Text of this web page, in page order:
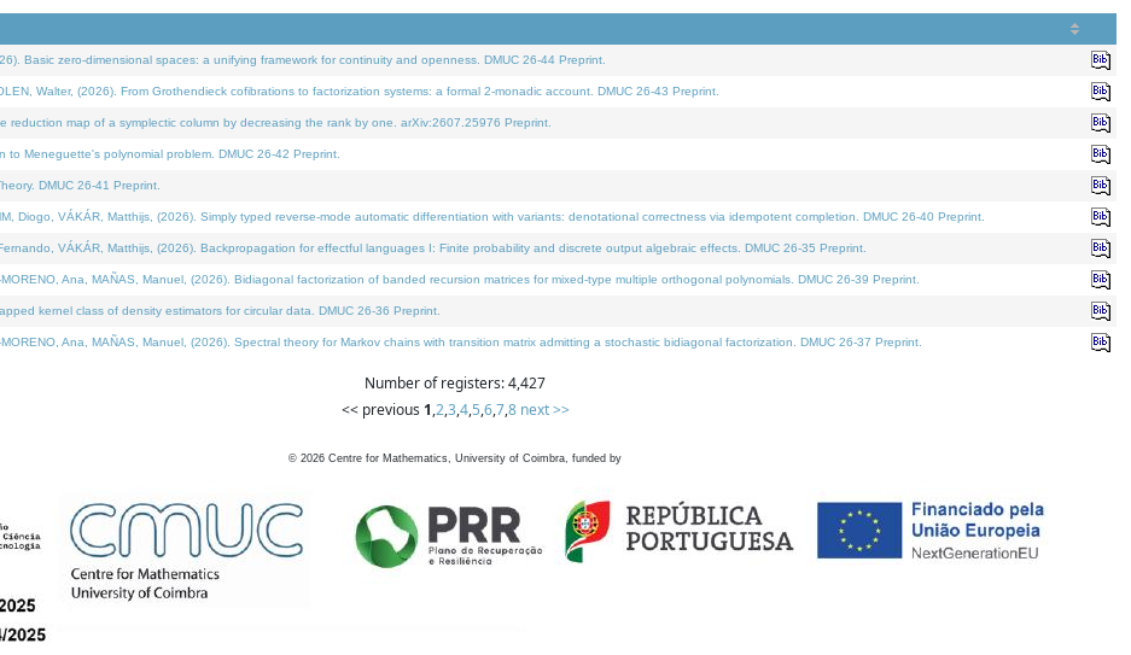
Basic zero-dimensional spaces: a unifying framework for continuity and openness. DMUC 26-44 Preprint.
Walter, (2026). From Grothendieck cofibrations to factorization systems: a formal 2-monadic account. DMUC 26-43 Preprint.
reduction map of a symplectic column by decreasing the rank by one. arXiv:2607.25976 Preprint.
to Meneguette's polynomial problem. DMUC 26-42 Preprint.
DMUC 26-41 Preprint.
Diogo, VÁKÁR, Matthijs, (2026). Simply typed reverse-mode automatic differentiation with variants: denotational correctness via idempotent completion. DMUC 26-40 Preprint.
VÁKÁR, Matthijs, (2026). Backpropagation for effectful languages I: Finite probability and discrete output algebraic effects. DMUC 26-35 Preprint.
Ana, MAÑAS, Manuel, (2026). Bidiagonal factorization of banded recursion matrices for mixed-type multiple orthogonal polynomials. DMUC 26-39 Preprint.
kernel class of density estimators for circular data. DMUC 26-36 Preprint.
Ana, MAÑAS, Manuel, (2026). Spectral theory for Markov chains with transition matrix admitting a stochastic bidiagonal factorization. DMUC 26-37 Preprint.
Number of registers: 4,427
<< previous 1,2,3,4,5,6,7,8 next >>
© 2026 Centre for Mathematics, University of Coimbra, funded by